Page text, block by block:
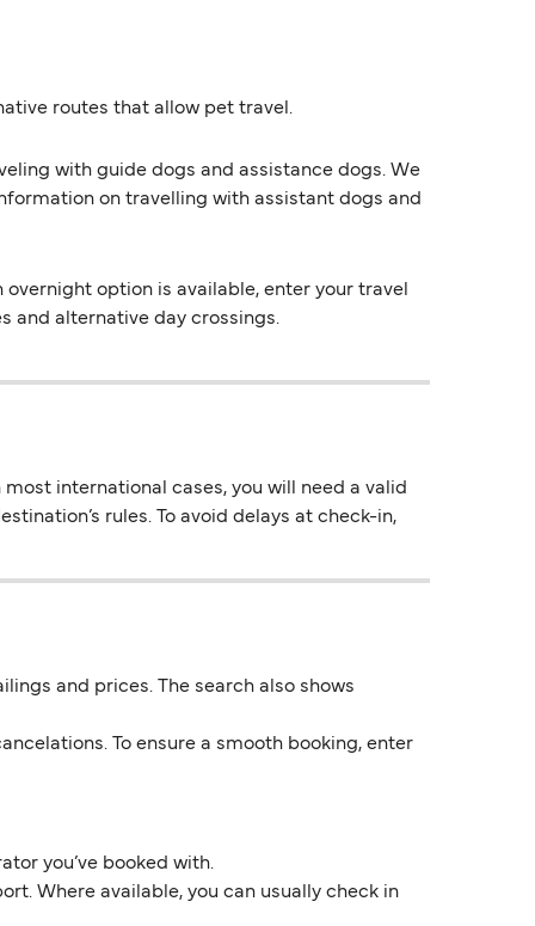
routes that allow pet travel.
with guide dogs and assistance dogs. We
on travelling with assistant dogs and
option is available, enter your travel
and alternative day crossings.
international cases, you will need a valid
rules. To avoid delays at check-in,
and prices. The search also shows
To ensure a smooth booking, enter
you’ve booked with.
Where available, you can usually check in